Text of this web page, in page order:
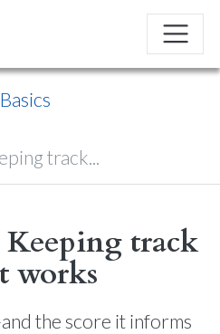
track...
track
works
the score it informs